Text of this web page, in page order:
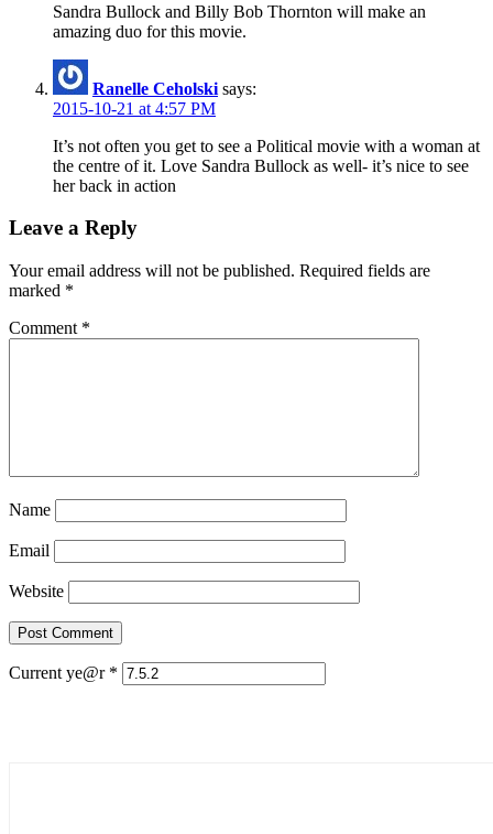
Sandra Bullock and Billy Bob Thornton will make an
amazing duo for this movie.
Ranelle Ceholski says:
2015-10-21 at 4:57 PM
It’s not often you get to see a Political movie with a woman at
the centre of it. Love Sandra Bullock as well- it’s nice to see
her back in action
Leave a Reply
Your email address will not be published. Required fields are
marked *
Comment *
Name
Email
Website
Current ye@r *